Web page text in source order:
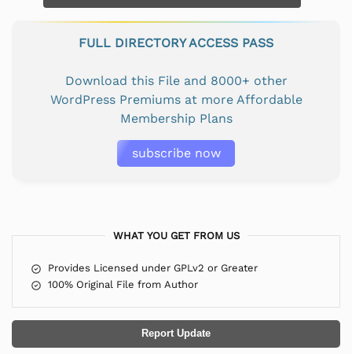
FULL DIRECTORY ACCESS PASS
Download this File and 8000+ other
WordPress Premiums at more Affordable
Membership Plans
subscribe now
WHAT YOU GET FROM US
Provides Licensed under GPLv2 or Greater
100% Original File from Author
Report Update